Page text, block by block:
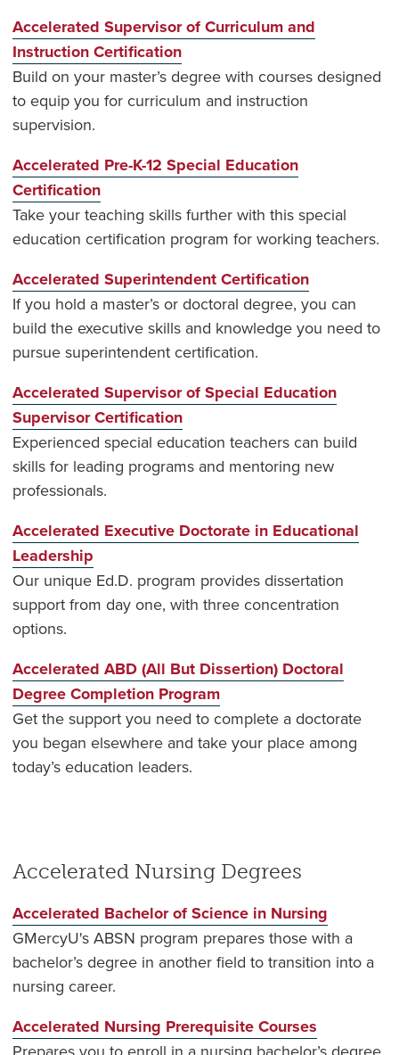
Accelerated Supervisor of Curriculum and
Instruction Certification
Build on your master’s degree with courses designed
to equip you for curriculum and instruction
supervision.
Accelerated Pre-K-12 Special Education
Certification
Take your teaching skills further with this special
education certification program for working teachers.
Accelerated Superintendent Certification
If you hold a master’s or doctoral degree, you can
build the executive skills and knowledge you need to
pursue superintendent certification.
Accelerated Supervisor of Special Education
Supervisor Certification
Experienced special education teachers can build
skills for leading programs and mentoring new
professionals.
Accelerated Executive Doctorate in Educational
Leadership
Our unique Ed.D. program provides dissertation
support from day one, with three concentration
options.
Accelerated ABD (All But Dissertion) Doctoral
Degree Completion Program
Get the support you need to complete a doctorate
you began elsewhere and take your place among
today’s education leaders.
Accelerated Nursing Degrees
Accelerated Bachelor of Science in Nursing
GMercyU's ABSN program prepares those with a
bachelor’s degree in another field to transition into a
nursing career.
Accelerated Nursing Prerequisite Courses